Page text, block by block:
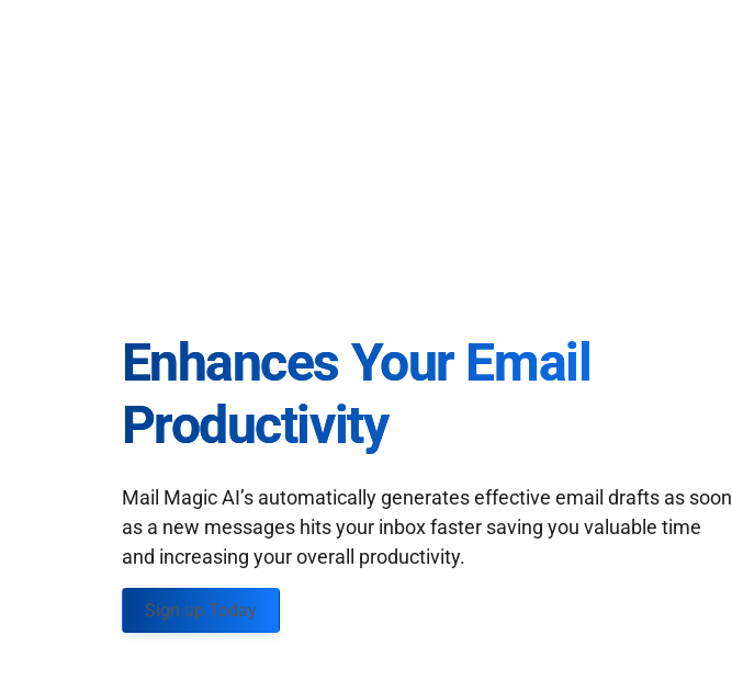
Enhances Your Email
Productivity
Mail Magic AI’s automatically generates effective email drafts as soon
as a new messages hits your inbox faster saving you valuable time
and increasing your overall productivity.
Sign up Today